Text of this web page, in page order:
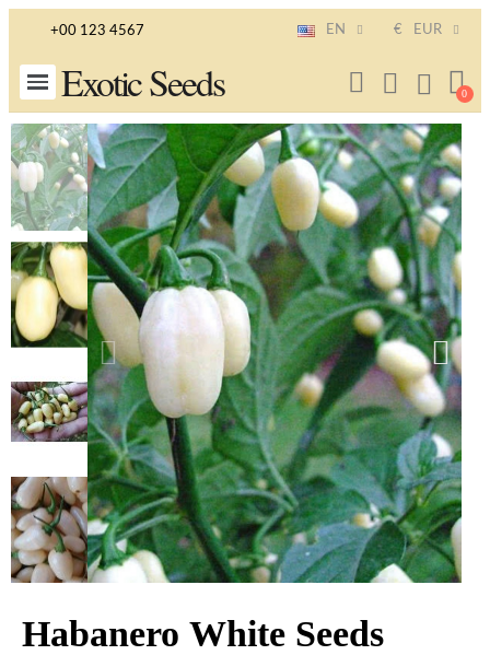
+00 123 4567 EN € EUR
Exotic Seeds
Habanero White Seeds